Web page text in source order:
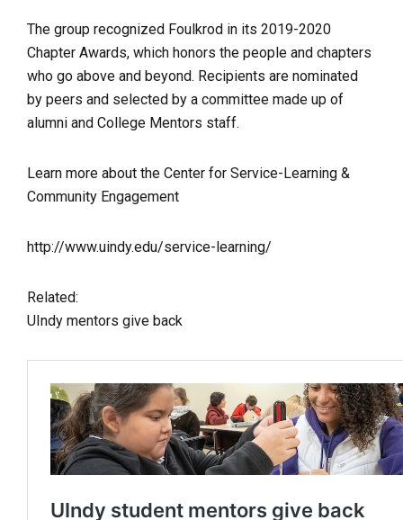
The group recognized Foulkrod in its 2019-2020
Chapter Awards, which honors the people and chapters
who go above and beyond. Recipients are nominated
by peers and selected by a committee made up of
alumni and College Mentors staff.
Learn more about the Center for Service-Learning &
Community Engagement
http://www.uindy.edu/service-learning/
Related:
UIndy mentors give back